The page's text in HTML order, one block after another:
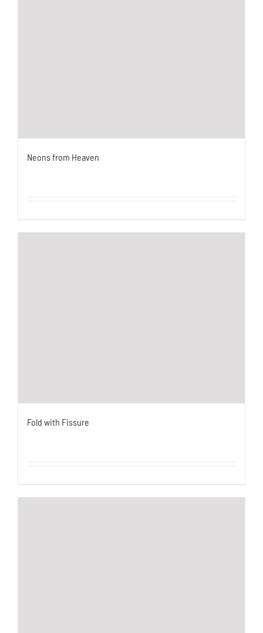
Neons from Heaven
Fold with Fissure